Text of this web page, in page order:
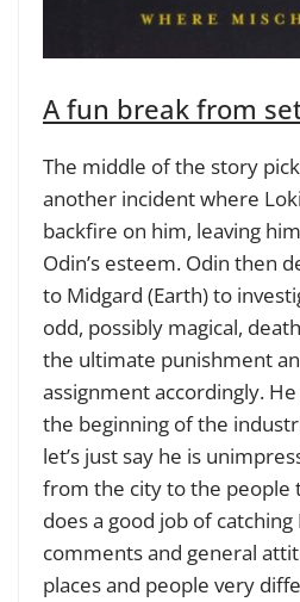
A fun break from
The middle of the story
another incident where
backfire on him, leaving
Odin’s esteem. Odin then
to Midgard (Earth) to
odd, possibly magical,
the ultimate punishment
assignment accordingly.
the beginning of the
let’s just say he is
from the city to the people
does a good job of catching
comments and general
places and people very